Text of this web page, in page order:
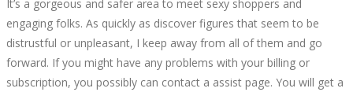
It’s a gorgeous and safer area to meet sexy shoppers and
engaging folks. As quickly as discover figures that seem to be
distrustful or unpleasant, I keep away from all of them and go
forward. If you might have any problems with your billing or
subscription, you possibly can contact a assist page. You will get a